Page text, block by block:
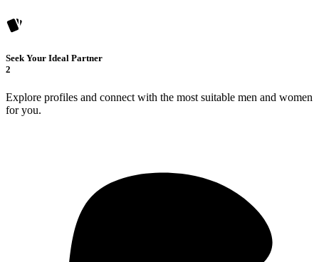
Seek Your Ideal Partner
2
Explore profiles and connect with the most suitable men and women
for you.